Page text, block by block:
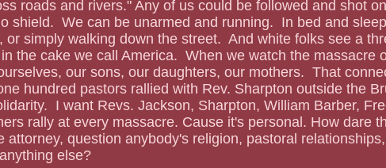
roads and rivers." Any of us could be followed and shot
shield.  We can be unarmed and running.  In bed and
or simply walking down the street.  And white folks see a
the cake we call America.  When we watch the massacre
our sons, our daughters, our mothers.  That
hundred pastors rallied with Rev. Sharpton outside the
I want Revs. Jackson, Sharpton, William Barber,
rally at every massacre. Cause it's personal. How dare
attorney, question anybody's religion, pastoral
else?